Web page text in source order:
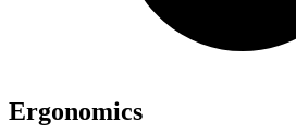
Ergonomics